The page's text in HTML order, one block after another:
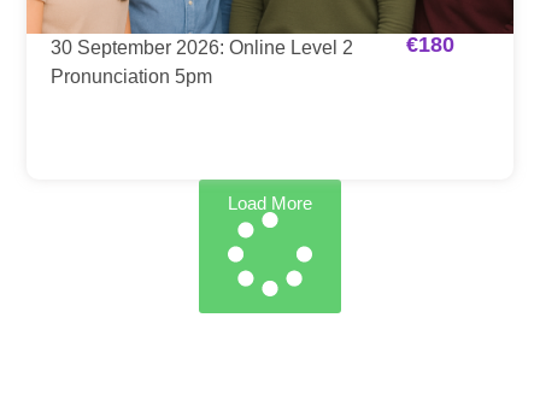
30 September 2026: Online Level 2
Pronunciation 5pm
€180
Load More